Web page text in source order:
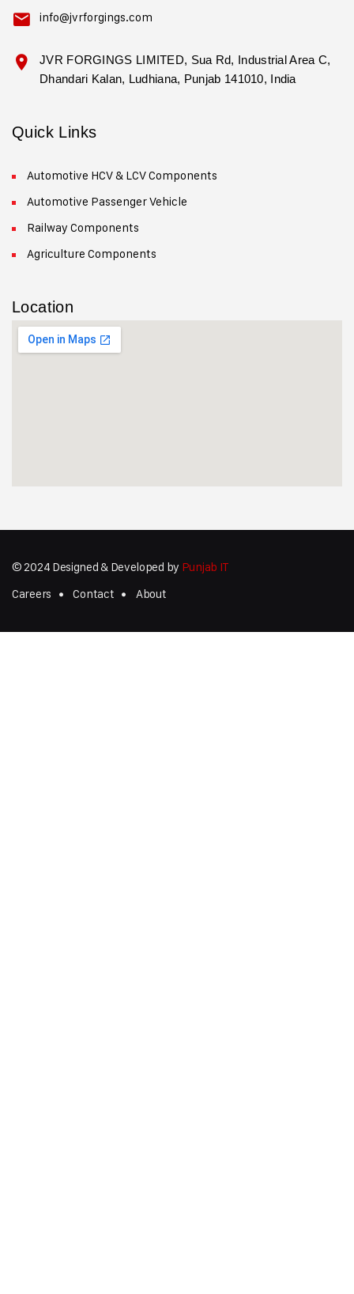
info@jvrforgings.com
JVR FORGINGS LIMITED, Sua Rd, Industrial Area C,
Dhandari Kalan, Ludhiana, Punjab 141010, India
Quick Links
Automotive HCV & LCV Components
Automotive Passenger Vehicle
Railway Components
Agriculture Components
Location
© 2024 Designed & Developed by Punjab IT
Careers
Contact About